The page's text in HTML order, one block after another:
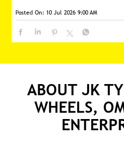
Posted On: 10 Jul 2026 9:00 AM
ABOUT JK
WHEELS,